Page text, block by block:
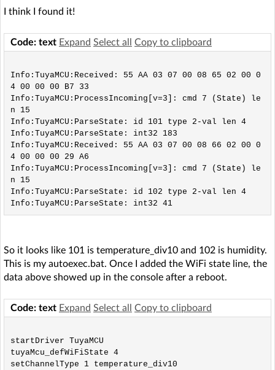
I think I found it!
Code: text Expand Select all Copy to clipboard
Info:TuyaMCU:Received: 55 AA 03 07 00 08 65 02 00 0
4 00 00 00 B7 33
Info:TuyaMCU:ProcessIncoming[v=3]: cmd 7 (State) le
n 15
Info:TuyaMCU:ParseState: id 101 type 2-val len 4
Info:TuyaMCU:ParseState: int32 183
Info:TuyaMCU:Received: 55 AA 03 07 00 08 66 02 00 0
4 00 00 00 29 A6
Info:TuyaMCU:ProcessIncoming[v=3]: cmd 7 (State) le
n 15
Info:TuyaMCU:ParseState: id 102 type 2-val len 4
Info:TuyaMCU:ParseState: int32 41
So it looks like 101 is temperature_div10 and 102 is humidity.
This is my autoexec.bat. Once I added the WiFi state line, the
data above showed up in the console after a reboot.
Code: text Expand Select all Copy to clipboard
startDriver TuyaMCU
tuyaMcu_defWiFiState 4
setChannelType 1 temperature_div10